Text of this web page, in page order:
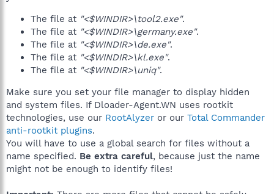
The file at "<$WINDIR>\tool2.exe".
The file at "<$WINDIR>\germany.exe".
The file at "<$WINDIR>\de.exe".
The file at "<$WINDIR>\kl.exe".
The file at "<$WINDIR>\uniq".
Make sure you set your file manager to display hidden
and system files. If Dloader-Agent.WN uses rootkit
technologies, use our RootAlyzer or our Total Commander
anti-rootkit plugins.
You will have to use a global search for files without a
name specified. Be extra careful, because just the name
might not be enough to identify files!